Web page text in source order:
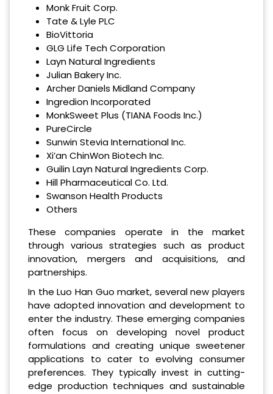
Monk Fruit Corp.
Tate & Lyle PLC
BioVittoria
GLG Life Tech Corporation
Layn Natural Ingredients
Julian Bakery Inc.
Archer Daniels Midland Company
Ingredion Incorporated
MonkSweet Plus (TIANA Foods Inc.)
PureCircle
Sunwin Stevia International Inc.
Xi’an ChinWon Biotech Inc.
Guilin Layn Natural Ingredients Corp.
Hill Pharmaceutical Co. Ltd.
Swanson Health Products
Others
These companies operate in the market
through various strategies such as product
innovation, mergers and acquisitions, and
partnerships.
In the Luo Han Guo market, several new players
have adopted innovation and development to
enter the industry. These emerging companies
often focus on developing novel product
formulations and creating unique sweetener
applications to cater to evolving consumer
preferences. They typically invest in cutting-
edge production techniques and sustainable